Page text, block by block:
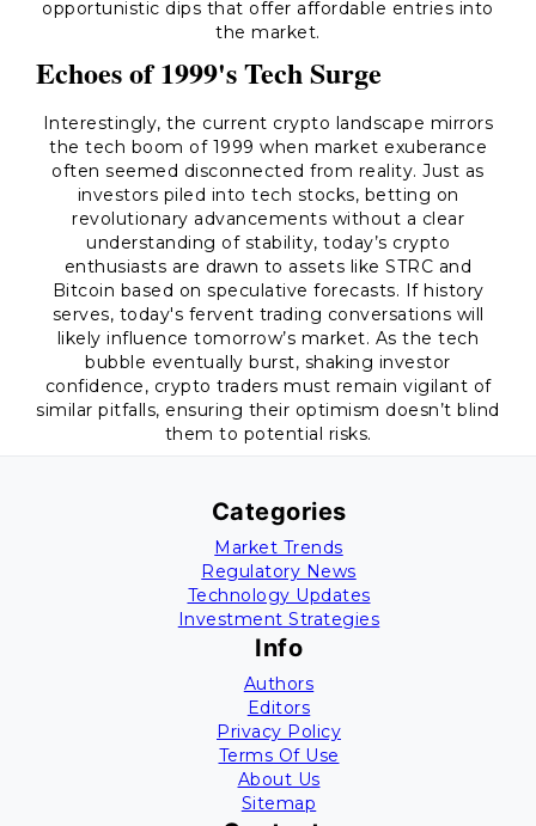
opportunistic dips that offer affordable entries into
the market.
Echoes of 1999's Tech Surge
Interestingly, the current crypto landscape mirrors
the tech boom of 1999 when market exuberance
often seemed disconnected from reality. Just as
investors piled into tech stocks, betting on
revolutionary advancements without a clear
understanding of stability, today’s crypto
enthusiasts are drawn to assets like STRC and
Bitcoin based on speculative forecasts. If history
serves, today's fervent trading conversations will
likely influence tomorrow’s market. As the tech
bubble eventually burst, shaking investor
confidence, crypto traders must remain vigilant of
similar pitfalls, ensuring their optimism doesn’t blind
them to potential risks.
Categories
Market Trends
Regulatory News
Technology Updates
Investment Strategies
Info
Authors
Editors
Privacy Policy
Terms Of Use
About Us
Sitemap